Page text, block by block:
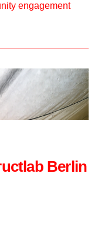
engagement
Berlin